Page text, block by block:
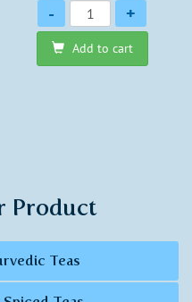
Quantity
- +
Add to cart
Product
Teas